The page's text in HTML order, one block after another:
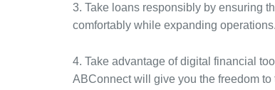
3. Take loans responsibly by ensuring
comfortably while expanding operations.
4. Take advantage of digital financial
ABConnect will give you the freedom